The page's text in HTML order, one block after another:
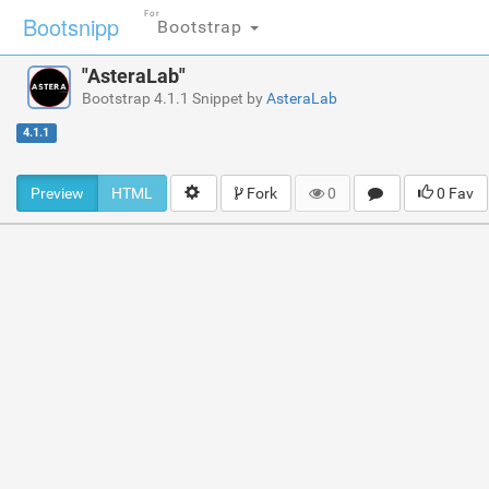
Bootsnipp Bootstrap
For
"AsteraLab"
Bootstrap 4.1.1 Snippet byAsteraLab
4.1.1
Preview HTML Fork 0 0 Fav